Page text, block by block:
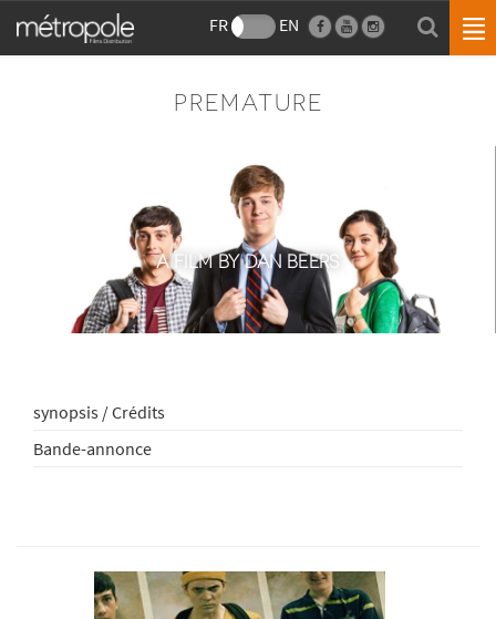
FR EN
PREMATURE
A FILM BY DAN BEERS
synopsis / Crédits
Bande-annonce